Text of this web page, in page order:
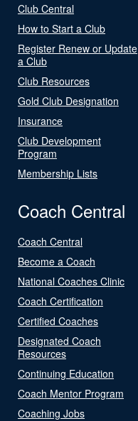
Club Central
How to Start a Club
Register Renew or Update
a Club
Club Resources
Gold Club Designation
Insurance
Club Development
Program
Membership Lists
Coach Central
Coach Central
Become a Coach
National Coaches Clinic
Coach Certification
Certified Coaches
Designated Coach
Resources
Continuing Education
Coach Mentor Program
Coaching Jobs